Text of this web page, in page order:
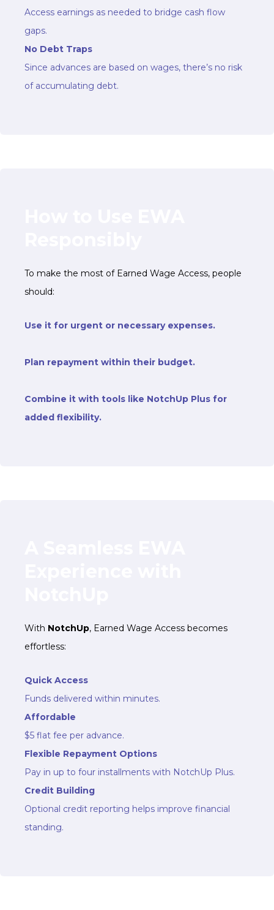
Access earnings as needed to bridge cash flow
gaps.
No Debt Traps
Since advances are based on wages, there’s no risk
of accumulating debt.
To make the most of Earned Wage Access, people
should:
Use it for urgent or necessary expenses.
Plan repayment within their budget.
Combine it with tools like NotchUp Plus for
added flexibility.
With NotchUp, Earned Wage Access becomes
effortless:
Quick Access
Funds delivered within minutes.
Affordable
$5 flat fee per advance.
Flexible Repayment Options
Pay in up to four installments with NotchUp Plus.
Credit Building
Optional credit reporting helps improve financial
standing.